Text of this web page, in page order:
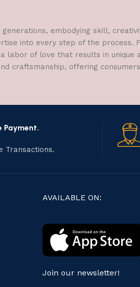
embodying skill,
into every step of the process.
labor of love that results in unique
craftsmanship, offering
Payment.
Transactions.
AVAILABLE ON:
Join our newsletter!